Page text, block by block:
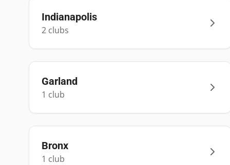
Indianapolis
2 clubs
Garland
1 club
Bronx
1 club